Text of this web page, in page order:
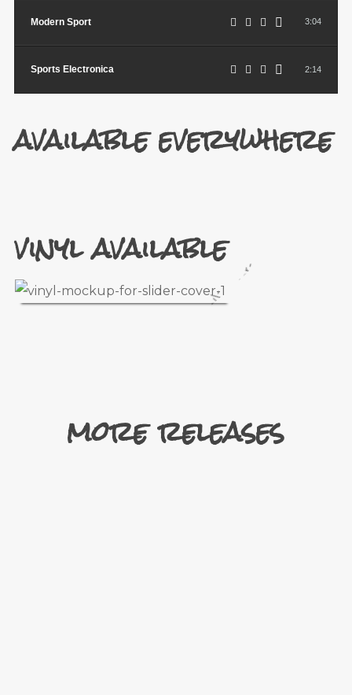
Modern Sport 3:04
Sports Electronica 2:14
available everywhere
vinyl available
more releases